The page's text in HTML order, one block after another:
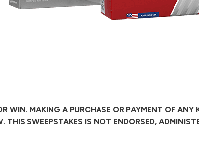
WIN. MAKING A PURCHASE OR PAYMENT OF
THIS SWEEPSTAKES IS NOT ENDORSED,